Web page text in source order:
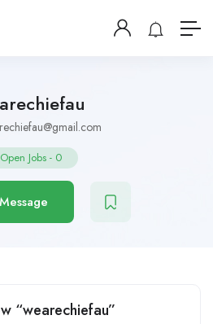
Open Jobs - 0
“wearechiefau”